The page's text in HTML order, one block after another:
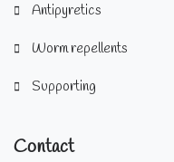
Antipyretics
Worm repellents
Supporting
Contact